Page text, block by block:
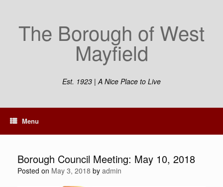
The Borough of West
Mayfield
Est. 1923 | A Nice Place to Live
Menu
Borough Council Meeting: May 10, 2018
Posted on May 3, 2018 by admin